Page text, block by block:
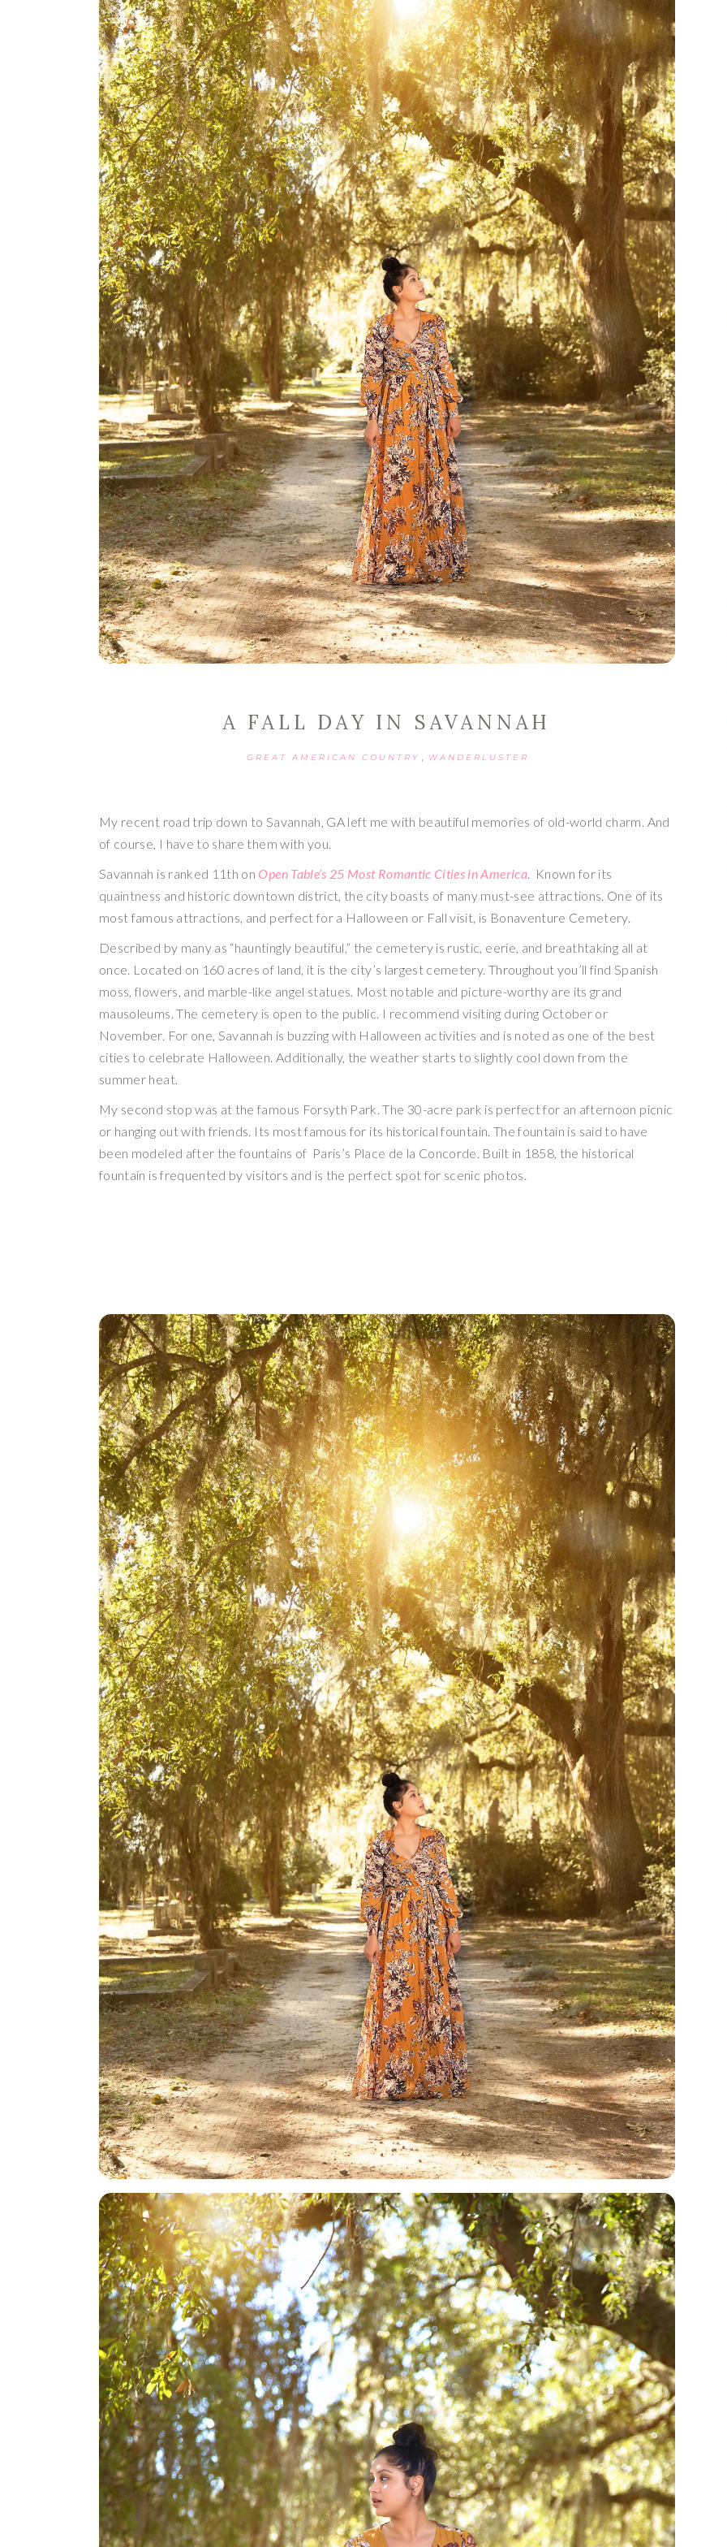
A FALL DAY IN SAVANNAH
GREAT AMERICAN COUNTRY , WANDERLUSTER
My recent road trip down to Savannah, GA left me with beautiful memories of old-world charm. And
of course, I have to share them with you.
Savannah is ranked 11th on Open Table’s 25 Most Romantic Cities in America.  Known for its
quaintness and historic downtown district, the city boasts of many must-see attractions. One of its
most famous attractions, and perfect for a Halloween or Fall visit, is Bonaventure Cemetery.
Described by many as “hauntingly beautiful,” the cemetery is rustic, eerie, and breathtaking all at
once. Located on 160 acres of land, it is the city’s largest cemetery. Throughout you’ll find Spanish
moss, flowers, and marble-like angel statues. Most notable and picture-worthy are its grand
mausoleums. The cemetery is open to the public. I recommend visiting during October or
November. For one, Savannah is buzzing with Halloween activities and is noted as one of the best
cities to celebrate Halloween. Additionally, the weather starts to slightly cool down from the
summer heat.
My second stop was at the famous Forsyth Park. The 30-acre park is perfect for an afternoon picnic
or hanging out with friends. Its most famous for its historical fountain. The fountain is said to have
been modeled after the fountains of  Paris’s Place de la Concorde. Built in 1858, the historical
fountain is frequented by visitors and is the perfect spot for scenic photos.